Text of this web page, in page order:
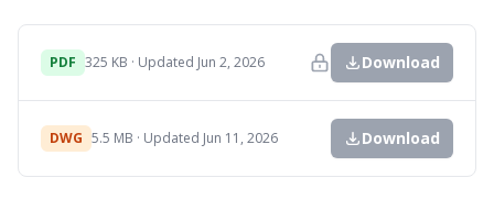
PDF 325 KB · Updated Jun 2, 2026 Download
DWG 5.5 MB · Updated Jun 11, 2026 Download